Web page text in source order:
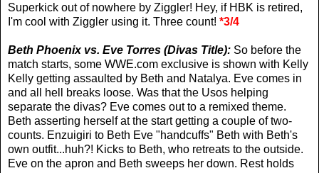
Superkick out of nowhere by Ziggler! Hey, if HBK is retired,
I'm cool with Ziggler using it. Three count! *3/4
Beth Phoenix vs. Eve Torres (Divas Title): So before the
match starts, some WWE.com exclusive is shown with Kelly
Kelly getting assaulted by Beth and Natalya. Eve comes in
and all hell breaks loose. Was that the Usos helping
separate the divas? Eve comes out to a remixed theme.
Beth asserting herself at the start getting a couple of two-
counts. Enzuigiri to Beth Eve "handcuffs" Beth with Beth's
own outfit...huh?! Kicks to Beth, who retreats to the outside.
Eve on the apron and Beth sweeps her down. Rest holds